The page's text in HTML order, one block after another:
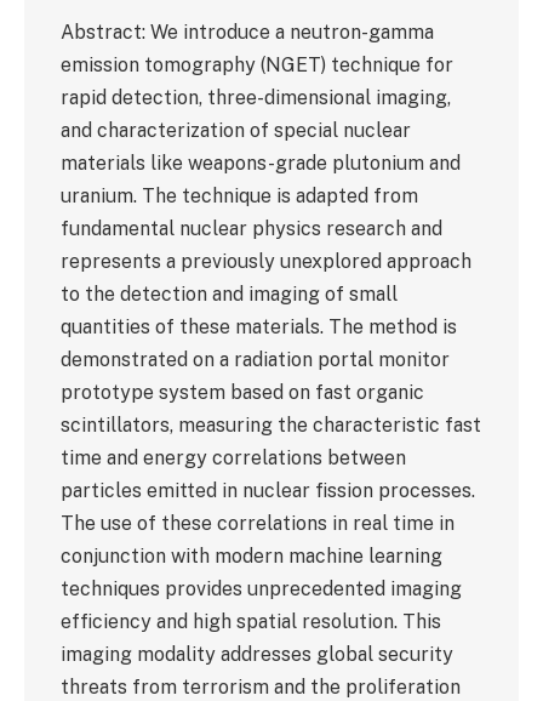
Abstract: We introduce a neutron-gamma
emission tomography (NGET) technique for
rapid detection, three-dimensional imaging,
and characterization of special nuclear
materials like weapons-grade plutonium and
uranium. The technique is adapted from
fundamental nuclear physics research and
represents a previously unexplored approach
to the detection and imaging of small
quantities of these materials. The method is
demonstrated on a radiation portal monitor
prototype system based on fast organic
scintillators, measuring the characteristic fast
time and energy correlations between
particles emitted in nuclear fission processes.
The use of these correlations in real time in
conjunction with modern machine learning
techniques provides unprecedented imaging
efficiency and high spatial resolution. This
imaging modality addresses global security
threats from terrorism and the proliferation